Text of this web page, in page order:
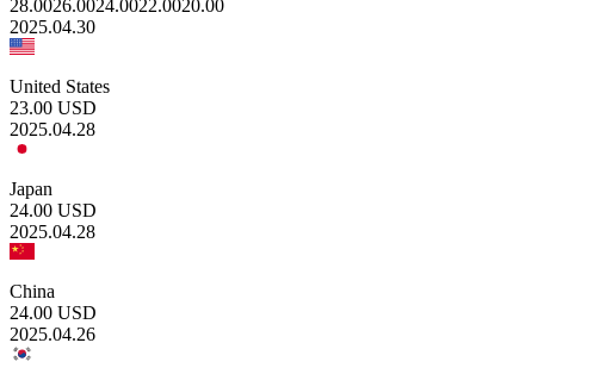
28.0026.0024.0022.0020.00
2025.04.30
United States
23.00 USD
2025.04.28
Japan
24.00 USD
2025.04.28
China
24.00 USD
2025.04.26